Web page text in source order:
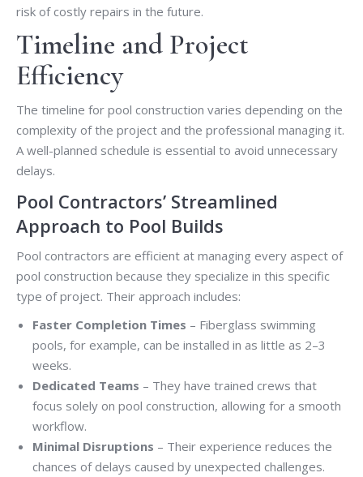
risk of costly repairs in the future.
Timeline and Project
Efficiency
The timeline for pool construction varies depending on the
complexity of the project and the professional managing it.
A well-planned schedule is essential to avoid unnecessary
delays.
Pool Contractors’ Streamlined
Approach to Pool Builds
Pool contractors are efficient at managing every aspect of
pool construction because they specialize in this specific
type of project. Their approach includes:
Faster Completion Times – Fiberglass swimming
pools, for example, can be installed in as little as 2–3
weeks.
Dedicated Teams – They have trained crews that
focus solely on pool construction, allowing for a smooth
workflow.
Minimal Disruptions – Their experience reduces the
chances of delays caused by unexpected challenges.